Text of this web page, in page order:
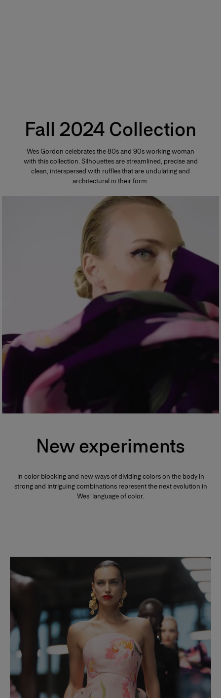
Fall 2024 Collection
Wes Gordon celebrates the 80s and 90s working woman
with this collection. Silhouettes are streamlined, precise and
clean, interspersed with ruffles that are undulating and
architectural in their form.
New experiments
in color blocking and new ways of dividing colors on the body in
strong and intriguing combinations represent the next evolution in
Wes’ language of color.